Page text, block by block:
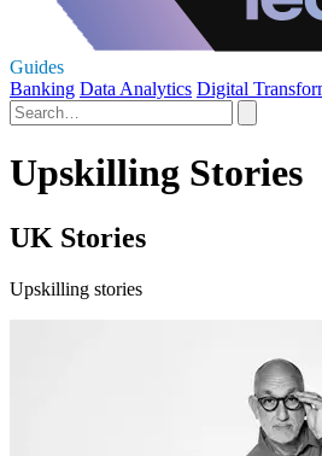
Guides
Banking Data Analytics Digital
Upskilling Stories
UK Stories
Upskilling stories